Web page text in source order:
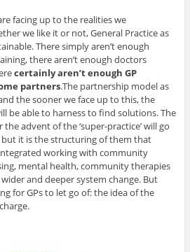
facing up to the realities we
we like it or not, General Practice as
There simply aren’t enough
there aren’t enough doctors
certainly aren’t enough GP
partners.The partnership model as
the sooner we face up to this, the
be able to harness to find solutions. The
advent of the ‘super-practice’ will go
it is the structuring of them that
working with community
mental health, community therapies
and deeper system change. But
for GPs to let go of: the idea of the